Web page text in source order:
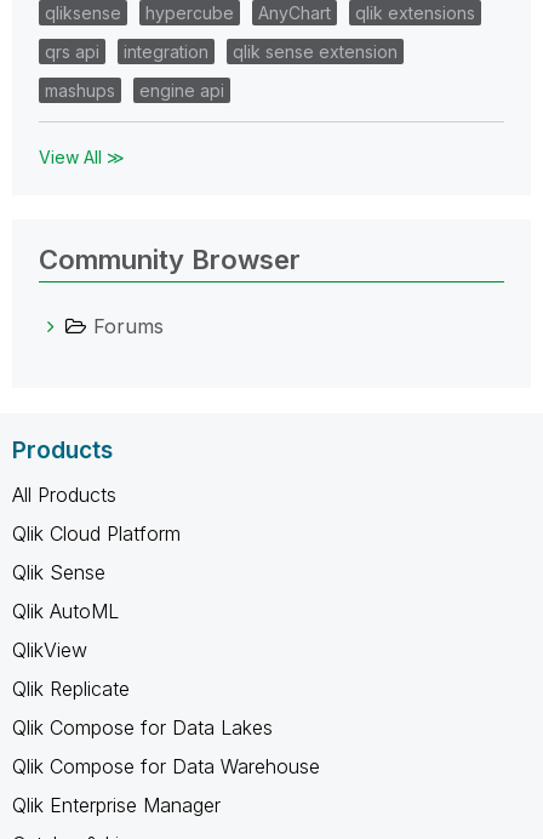
qliksense
hypercube AnyChart
qlik extensions
qrs api
integration
qlik sense extension
mashups
engine api
View All ≫
Community Browser
Forums
Products
All Products
Qlik Cloud Platform
Qlik Sense
Qlik AutoML
QlikView
Qlik Replicate
Qlik Compose for Data Lakes
Qlik Compose for Data Warehouse
Qlik Enterprise Manager